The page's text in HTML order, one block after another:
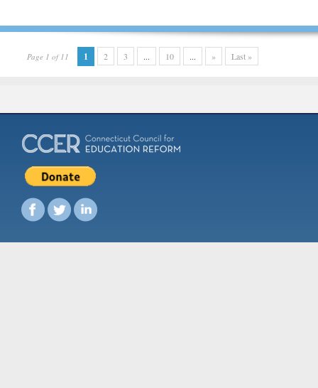
Page 1 of 11 1 2 3 ... 10 ... » Last »